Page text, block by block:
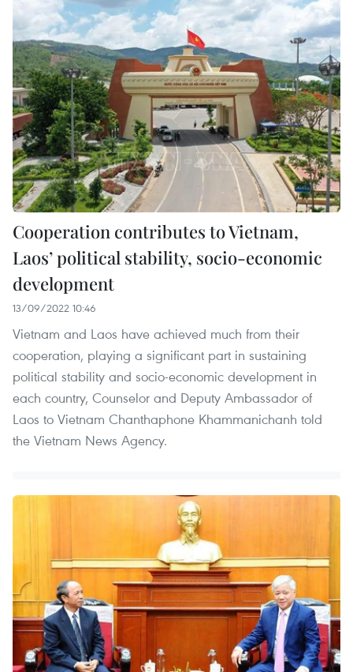
Cooperation contributes to Vietnam,
Laos’ political stability, socio-economic
development
13/09/2022 10:46
Vietnam and Laos have achieved much from their
cooperation, playing a significant part in sustaining
political stability and socio-economic development in
each country, Counselor and Deputy Ambassador of
Laos to Vietnam Chanthaphone Khammanichanh told
the Vietnam News Agency.